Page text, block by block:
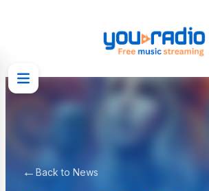
←Back to News